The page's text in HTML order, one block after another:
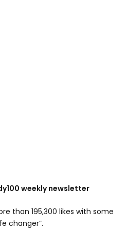
weekly newsletter
than 195,300 likes with some
changer”.